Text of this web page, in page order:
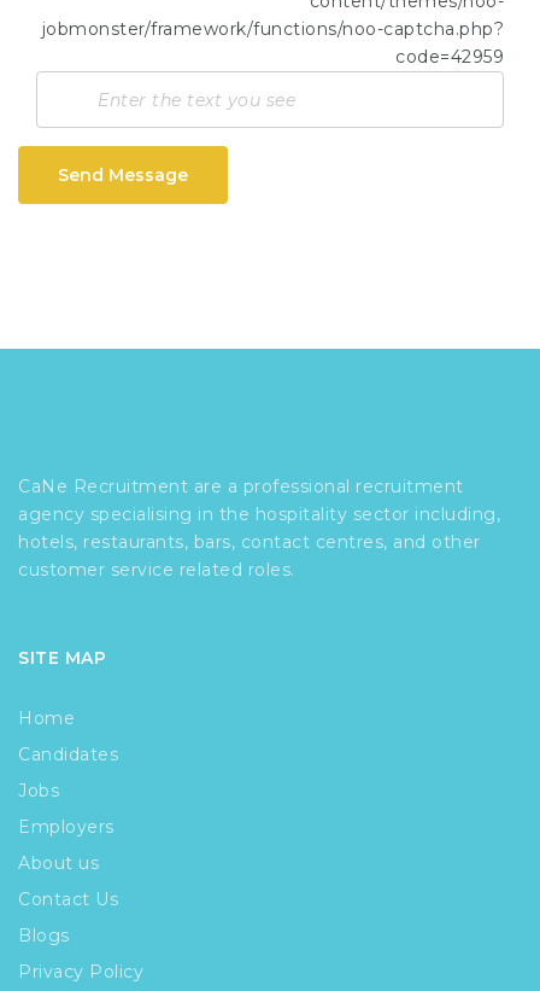
Send Message
CaNe Recruitment are a professional recruitment
agency specialising in the hospitality sector including,
hotels, restaurants, bars, contact centres, and other
customer service related roles.
SITE MAP
Home
Candidates
Jobs
Employers
About us
Contact Us
Blogs
Privacy Policy